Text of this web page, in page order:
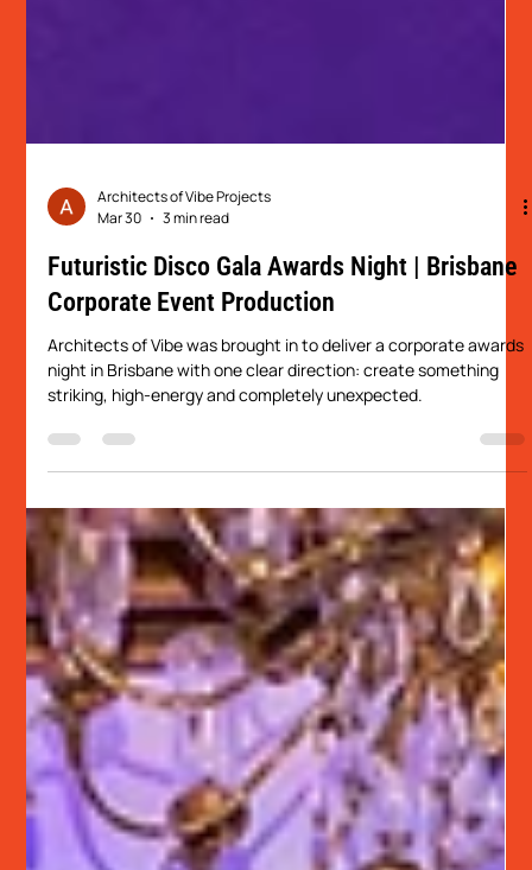
Architects of Vibe Projects
Mar 30
3 min read
Futuristic Disco Gala Awards Night | Brisbane
Corporate Event Production
Architects of Vibe was brought in to deliver a corporate awards
night in Brisbane with one clear direction: create something